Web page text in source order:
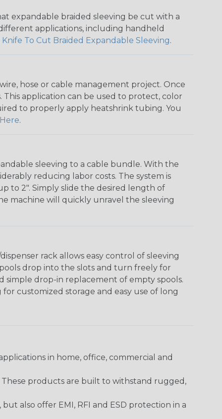
expandable braided sleeving be cut with a
applications, including handheld
Knife To Cut Braided Expandable Sleeving.
hose or cable management project. Once
application can be used to protect, color
to properly apply heatshrink tubing. You
Here.
sleeving to a cable bundle. With the
reducing labor costs. The system is
to 2". Simply slide the desired length of
machine will quickly unravel the sleeving
rack allows easy control of sleeving
drop into the slots and turn freely for
simple drop-in replacement of empty spools.
customized storage and easy use of long
in home, office, commercial and
These products are built to withstand rugged,
also offer EMI, RFI and ESD protection in a